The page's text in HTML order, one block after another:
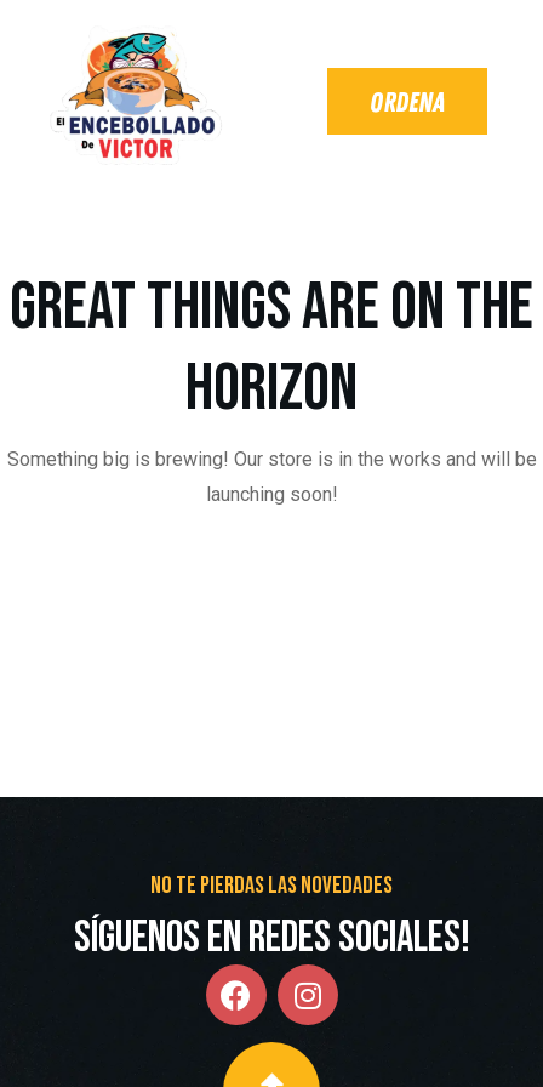
Great things are on the
horizon
Something big is brewing! Our store is in the works and will be
launching soon!
No te pierdas las novedades
Síguenos en redes Sociales!